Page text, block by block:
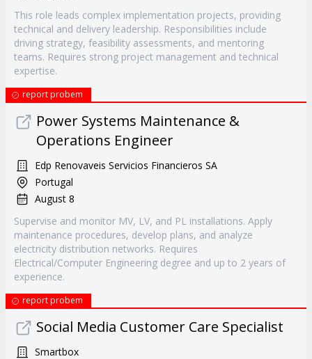
This role leads complex implementation projects, providing
technical and delivery leadership. Responsibilities include
driving strategy, feasibility assessments, and mentoring
teams. Requires strong project management and technical
expertise.
report probem
Power Systems Maintenance &
Operations Engineer
Edp Renovaveis Servicios Financieros SA
Portugal
August 8
Supervise and monitor MV, LV, and PL installations. Apply
maintenance procedures, develop plans, and analyze
electricity distribution networks. Requires
Electrical/Computer Engineering degree and up to 2 years of
experience.
report probem
Social Media Customer Care Specialist
Smartbox